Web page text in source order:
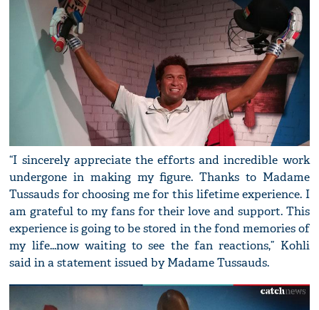
“I sincerely appreciate the efforts and incredible work
undergone in making my figure. Thanks to Madame
Tussauds for choosing me for this lifetime experience. I
am grateful to my fans for their love and support. This
experience is going to be stored in the fond memories of
my life...now waiting to see the fan reactions,” Kohli
said in a statement issued by Madame Tussauds.